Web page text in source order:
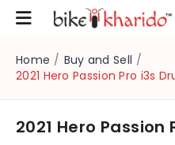
Home / Buy and Sell /
2021 Hero Passion Pro i3s
2021 Hero Passion